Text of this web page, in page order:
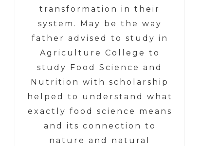
transformation in their
system. May be the way
father advised to study in
Agriculture College to
study Food Science and
Nutrition with scholarship
helped to understand what
exactly food science means
and its connection to
nature and natural